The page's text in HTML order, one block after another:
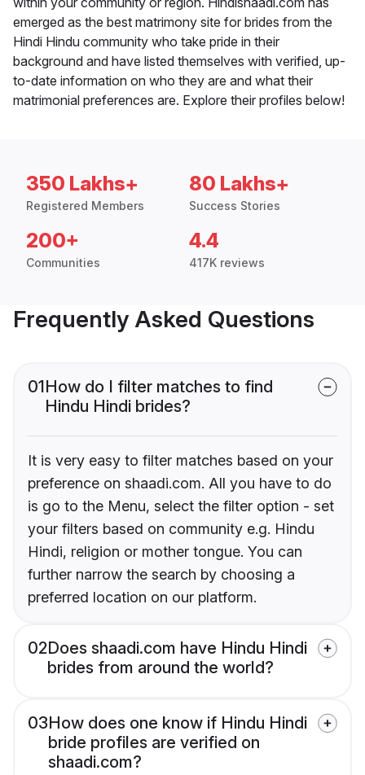
emerged as the best matrimony site for brides from the
Hindi Hindu community who take pride in their
background and have listed themselves with verified, up-
to-date information on who they are and what their
matrimonial preferences are. Explore their profiles below!
350 Lakhs+
Registered Members
80 Lakhs+
Success Stories
200+
Communities
4.4
417K reviews
Frequently Asked Questions
01How do I filter matches to find
Hindu Hindi brides?
It is very easy to filter matches based on your
preference on shaadi.com. All you have to do
is go to the Menu, select the filter option - set
your filters based on community e.g. Hindu
Hindi, religion or mother tongue. You can
further narrow the search by choosing a
preferred location on our platform.
02Does shaadi.com have Hindu Hindi
brides from around the world?
03How does one know if Hindu Hindi
bride profiles are verified on
shaadi.com?